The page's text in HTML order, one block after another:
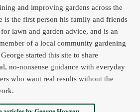
and improving gardens across the
is the first person his family and friends
lawn and garden advice, and is an
of a local community gardening
started this site to share
no-nonsense guidance with everyday
who want real results without the